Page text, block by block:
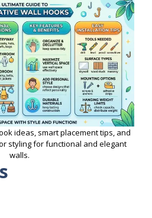
ideas, smart placement tips, and
styling for functional and elegant
walls.